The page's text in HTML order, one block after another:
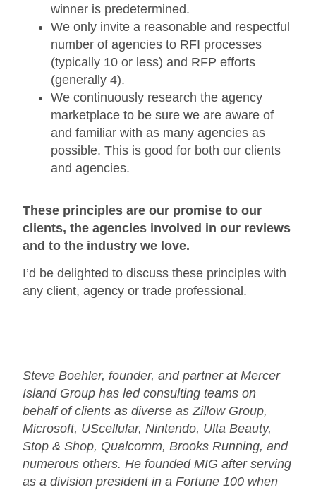
winner is predetermined.
We only invite a reasonable and respectful
number of agencies to RFI processes
(typically 10 or less) and RFP efforts
(generally 4).
We continuously research the agency
marketplace to be sure we are aware of
and familiar with as many agencies as
possible. This is good for both our clients
and agencies.
These principles are our promise to our
clients, the agencies involved in our reviews
and to the industry we love.
I’d be delighted to discuss these principles with
any client, agency or trade professional.
Steve Boehler, founder, and partner at Mercer
Island Group has led consulting teams on
behalf of clients as diverse as Zillow Group,
Microsoft, UScellular, Nintendo, Ulta Beauty,
Stop & Shop, Qualcomm, Brooks Running, and
numerous others. He founded MIG after serving
as a division president in a Fortune 100 when